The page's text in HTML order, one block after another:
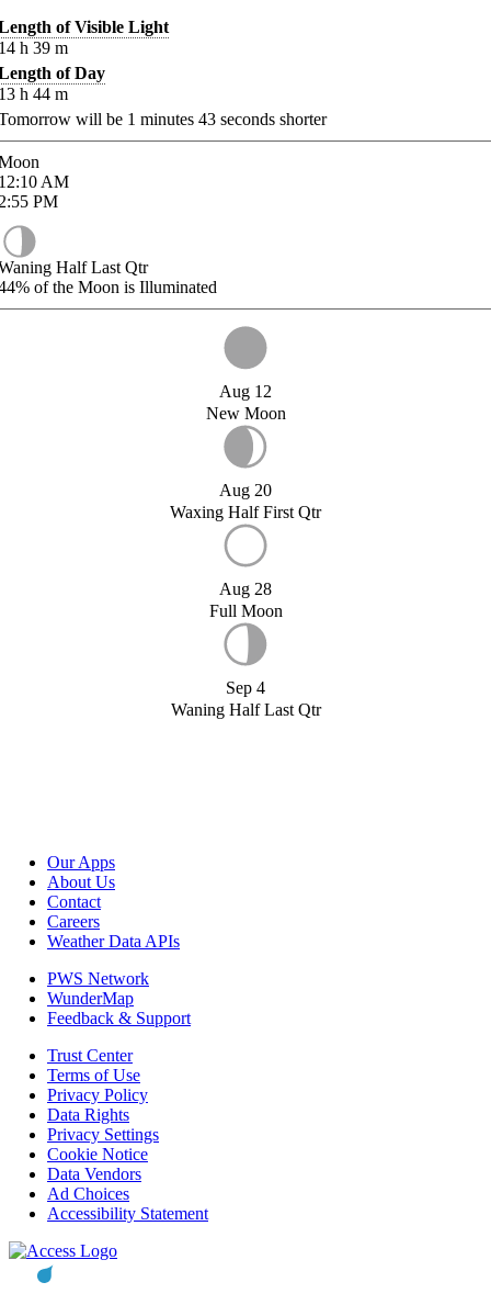
of Visible Light
h 39 m
of Day
h 44 m
will be 1 minutes 43 seconds shorter
AM
PM
Half Last Qtr
of the Moon is Illuminated
Aug 12
New Moon
Aug 20
Waxing Half First Qtr
Aug 28
Full Moon
Sep 4
Waning Half Last Qtr
Our Apps
About Us
Contact
Careers
Weather Data APIs
PWS Network
WunderMap
Feedback & Support
Trust Center
Terms of Use
Privacy Policy
Data Rights
Privacy Settings
Cookie Notice
Data Vendors
Ad Choices
Accessibility Statement